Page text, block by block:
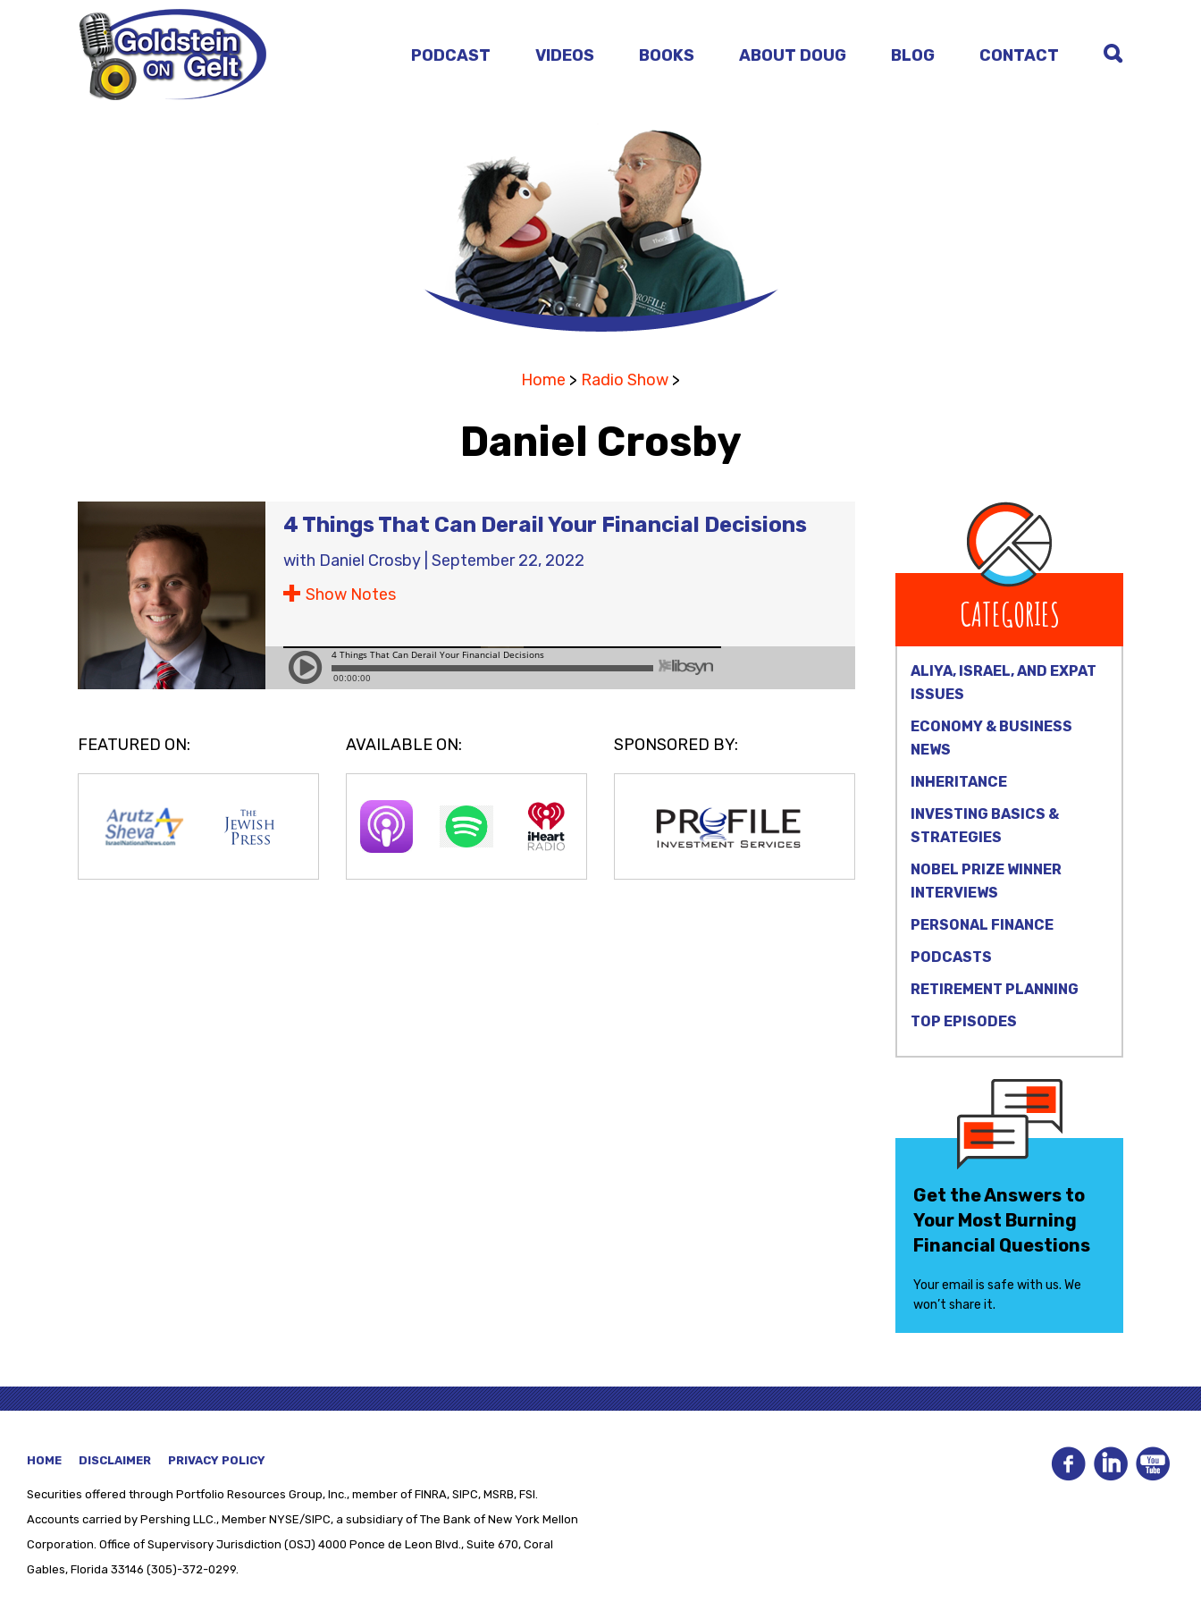
PODCAST VIDEOS BOOKS ABOUT DOUG BLOG CONTACT
Home > Radio Show >
Daniel Crosby
4 Things That Can Derail Your Financial Decisions
with Daniel Crosby September 22, 2022
Show Notes
FEATURED ON: AVAILABLE ON: SPONSORED BY:
CATEGORIES
ALIYA, ISRAEL, AND EXPAT
ISSUES
ECONOMY & BUSINESS
NEWS
INHERITANCE
INVESTING BASICS &
STRATEGIES
NOBEL PRIZE WINNER
INTERVIEWS
PERSONAL FINANCE
PODCASTS
RETIREMENT PLANNING
TOP EPISODES
Get the Answers to
Your Most Burning
Financial Questions
Your email is safe with us. We
won’t share it.
HOME DISCLAIMER PRIVACY POLICY
Securities offered through Portfolio Resources Group, Inc., member of FINRA, SIPC, MSRB, FSI.
Accounts carried by Pershing LLC., Member NYSE/SIPC, a subsidiary of The Bank of New York Mellon
Corporation. Office of Supervisory Jurisdiction (OSJ) 4000 Ponce de Leon Blvd., Suite 670, Coral
Gables, Florida 33146 (305)-372-0299.